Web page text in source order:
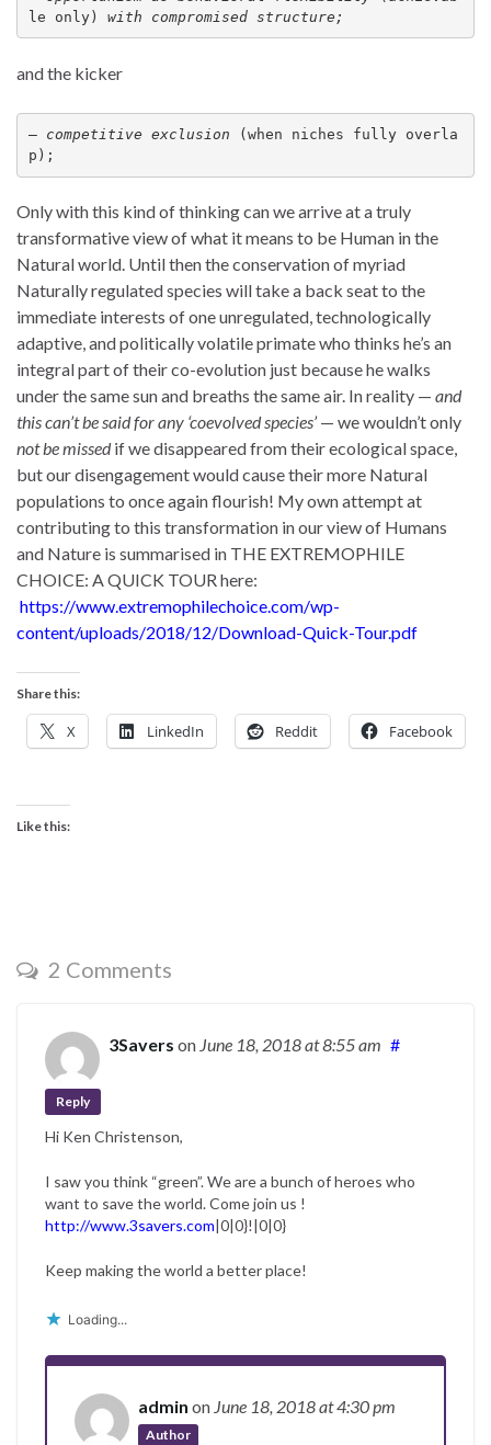
le only) with compromised structure;
and the kicker
— competitive exclusion (when niches fully overla
p);
Only with this kind of thinking can we arrive at a truly
transformative view of what it means to be Human in the
Natural world. Until then the conservation of myriad
Naturally regulated species will take a back seat to the
immediate interests of one unregulated, technologically
adaptive, and politically volatile primate who thinks he’s an
integral part of their co-evolution just because he walks
under the same sun and breaths the same air. In reality — and
this can’t be said for any ‘coevolved species’— we wouldn’t only
not be missedif we disappeared from their ecological space,
but our disengagement would cause their more Natural
populations to once again flourish! My own attempt at
contributing to this transformation in our view of Humans
and Nature is summarised in THE EXTREMOPHILE
CHOICE: A QUICK TOUR here:
https://www.extremophilechoice.com/wp-
content/uploads/2018/12/Download-Quick-Tour.pdf
Share this:
X LinkedIn Reddit Facebook
Like this:
2 Comments
3Savers on June 18, 2018at 8:55 am #
Reply
Hi Ken Christenson,
I saw you think “green”. We are a bunch of heroes who
want to save the world. Come join us !
http://www.3savers.com|0|0}!|0|0}
Keep making the world a better place!
Loading...
admin on June 18, 2018at 4:30 pm
Author